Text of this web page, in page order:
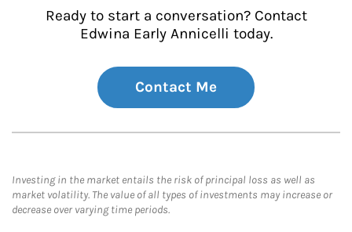
Ready to start a conversation? Contact
Edwina Early Annicelli today.
Contact Me
Investing in the market entails the risk of principal loss as well as
market volatility. The value of all types of investments may increase or
decrease over varying time periods.